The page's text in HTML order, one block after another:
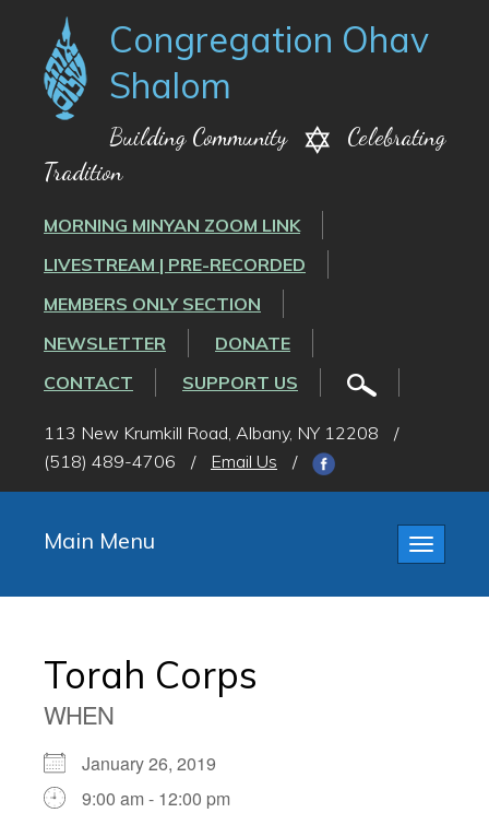
Congregation Ohav
Shalom
Building Community
Celebrating
Tradition
MORNING MINYAN ZOOM LINK
LIVESTREAM | PRE-RECORDED
MEMBERS ONLY SECTION
NEWSLETTER
DONATE
CONTACT
SUPPORT US
113 New Krumkill Road, Albany, NY 12208
/
(518) 489-4706
/ Email Us /
Toggle
Main Menu
Torah Corps
WHEN
January 26, 2019
9:00 am - 12:00 pm